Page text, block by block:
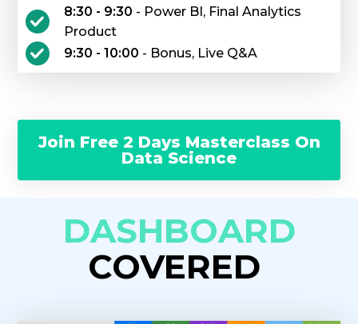
8:30 - 9:30 - Power BI, Final Analytics
Product
9:30 - 10:00 - Bonus, Live Q&A
Join Free 2 Days Masterclass On
Data Science
DASHBOARD
COVERED